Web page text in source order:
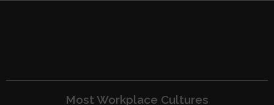
Most Workplace Cultures